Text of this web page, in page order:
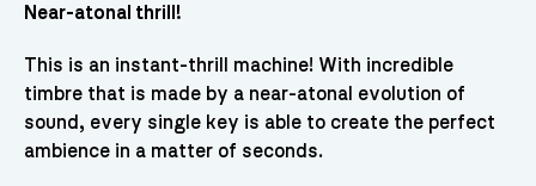
Near-atonal thrill!
This is an instant-thrill machine! With incredible
timbre that is made by a near-atonal evolution of
sound, every single key is able to create the perfect
ambience in a matter of seconds.